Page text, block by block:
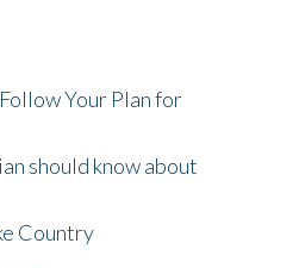
Your Plan for
should know about
Country